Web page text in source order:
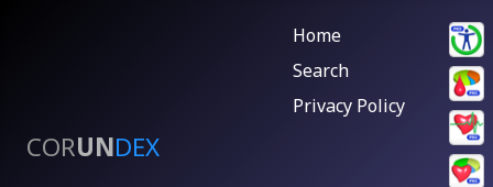
CORUNDEX
Home
Search
Privacy Policy